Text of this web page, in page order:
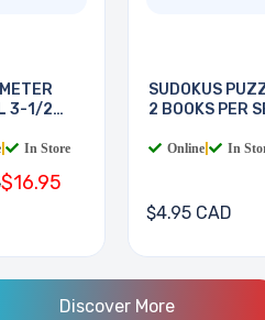
3-1/2
In Store
$16.95
SUDOKUS
2 BOOKS PER
Online In
$4.95 CAD
Discover More